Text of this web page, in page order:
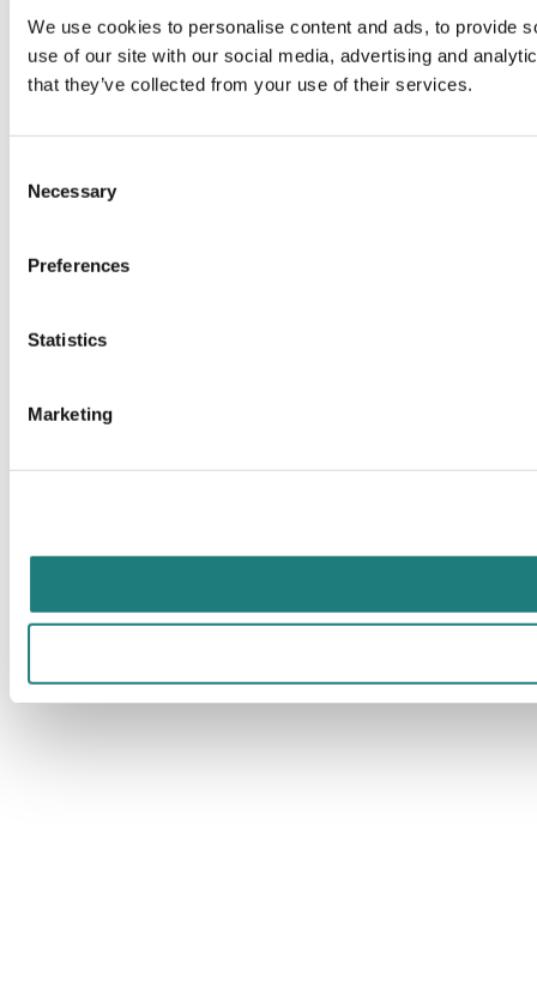
We use cookies to personalise content and ads, to provide
use of our site with our social media, advertising and
that they’ve collected from your use of their services.
Selection
Necessary
Preferences
Statistics
Marketing